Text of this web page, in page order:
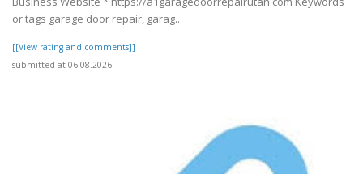
or tags garage door repair, garag..
[[View rating and comments]]
submitted at 06.08.2026